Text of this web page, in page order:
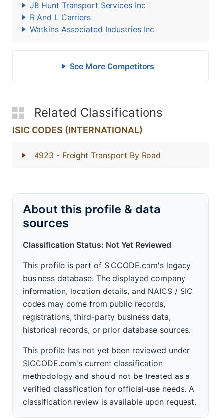
JB Hunt Transport Services Inc
R And L Carriers
Watkins Associated Industries Inc
See More Competitors
Related Classifications
ISIC CODES (INTERNATIONAL)
4923 - Freight Transport By Road
About this profile & data
sources
Classification Status: Not Yet Reviewed
This profile is part of SICCODE.com's legacy
business database. The displayed company
information, location details, and NAICS / SIC
codes may come from public records,
registrations, third-party business data,
historical records, or prior database sources.
This profile has not yet been reviewed under
SICCODE.com's current classification
methodology and should not be treated as a
verified classification for official-use needs. A
classification review is available upon request.